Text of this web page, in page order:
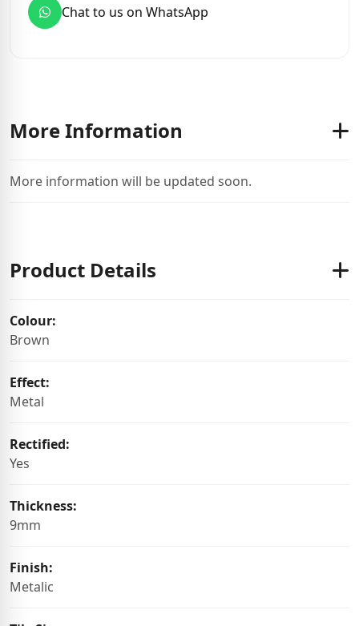
Chat to us on WhatsApp
More Information
More information will be updated soon.
Product Details
Colour:
Brown
Effect:
Metal
Rectified:
Yes
Thickness:
9mm
Finish:
Metalic